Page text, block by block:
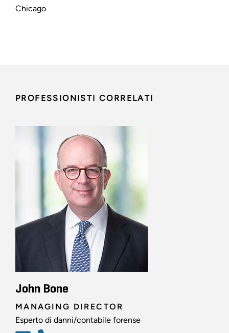
Chicago
PROFESSIONISTI CORRELATI
John Bone
MANAGING DIRECTOR
Esperto di danni/contabile forense